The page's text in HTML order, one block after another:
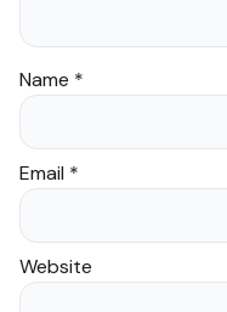
Name *
Email *
Website